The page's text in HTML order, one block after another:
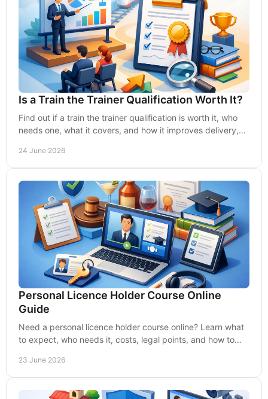
Is a Train the Trainer Qualification Worth It?
Find out if a train the trainer qualification is worth it, who
needs one, what it covers, and how it improves delivery,
24 June 2026
Personal Licence Holder Course Online
Guide
Need a personal licence holder course online? Learn what
to expect, who needs it, costs, legal points, and how to
23 June 2026